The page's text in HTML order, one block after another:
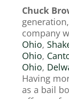
Chuck
company
Ohio,
Ohio,
Ohio,
Having
as a bail